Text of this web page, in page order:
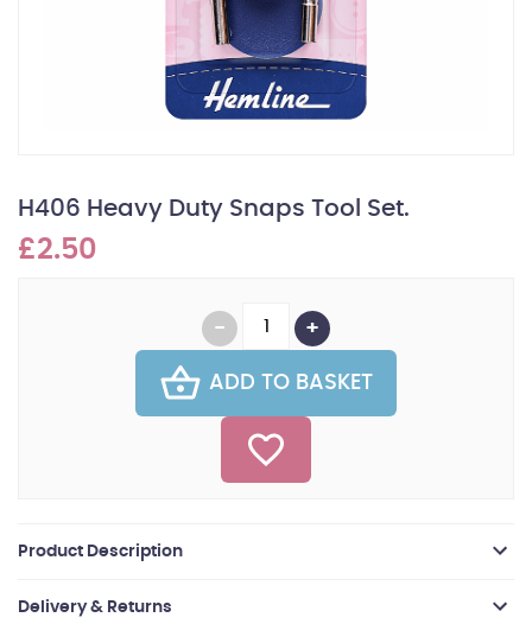
H406 Heavy Duty Snaps Tool Set.
£2.50
ADD TO BASKET
Product Description
Delivery & Returns